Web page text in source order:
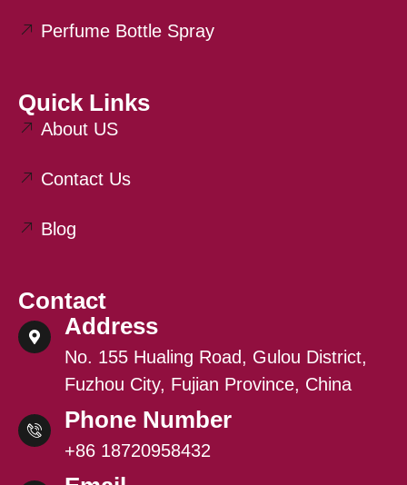
Perfume Bottle Spray
Quick Links
About US
Contact Us
Blog
Contact
Address
No. 155 Hualing Road, Gulou District,
Fuzhou City, Fujian Province, China
Phone Number
+86 18720958432